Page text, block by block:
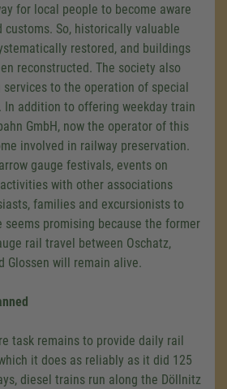
for local people to become aware
So, historically valuable
restored, and buildings
reconstructed. The society also
to the operation of special
addition to offering weekday train
GmbH, now the operator of this
involved in railway preservation.
gauge festivals, events on
with other associations
families and excursionists to
promising because the former
rail travel between Oschatz,
Glossen will remain alive.
task remains to provide daily rail
it does as reliably as it did 125
diesel trains run along the Döllnitz